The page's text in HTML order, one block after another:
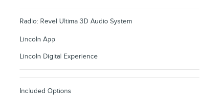
Radio: Revel Ultima 3D Audio System
Lincoln App
Lincoln Digital Experience
Included Options